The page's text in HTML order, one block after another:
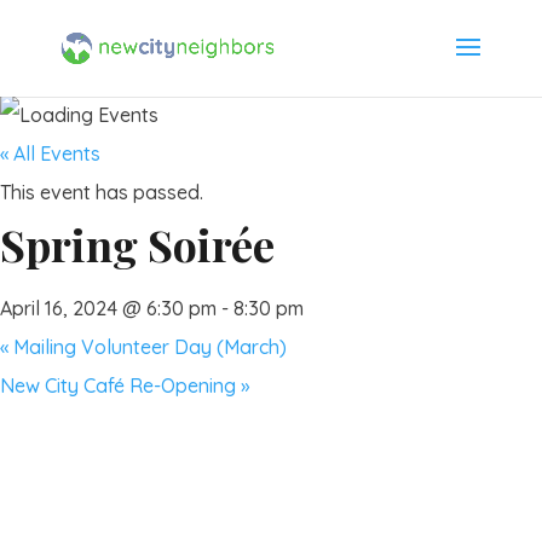
« All Events
This event has passed.
Spring Soirée
April 16, 2024 @ 6:30 pm - 8:30 pm
« Mailing Volunteer Day (March)
New City Café Re-Opening »